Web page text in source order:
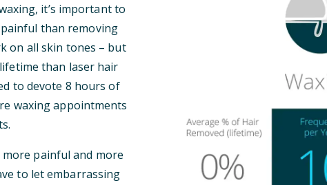
it’s important to
than removing
on all skin tones – but
than laser hair
to devote 8 hours of
waxing appointments
painful and more
to let embarrassing